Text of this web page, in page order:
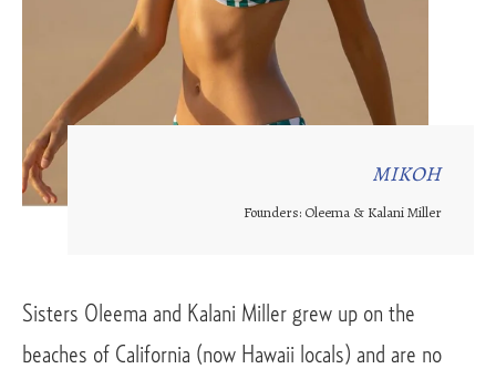
MIKOH
Founders: Oleema & Kalani Miller
Sisters Oleema and Kalani Miller grew up on the
beaches of California (now Hawaii locals) and are no